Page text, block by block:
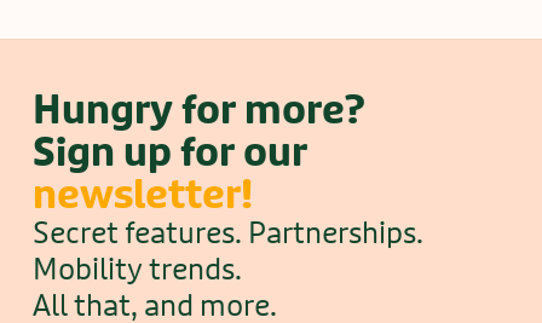
Hungry for more?
Sign up for our
newsletter!
Secret features. Partnerships.
Mobility trends.
All that, and more.